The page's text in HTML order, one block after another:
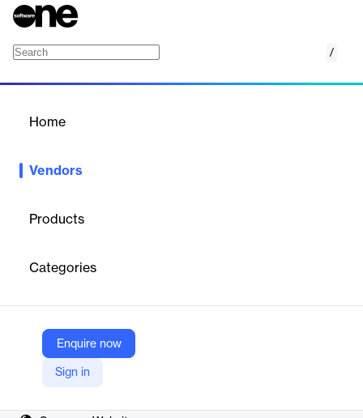
/
Home
Vendors
Products
Categories
Enquire now
Sign in
an enhanced end user experience to oil and gas companies
Lifecycle, Production Data Lifecycle and Land Data
Vendor